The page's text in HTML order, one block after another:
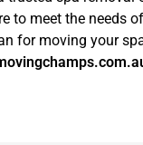
to meet the needs
for moving your